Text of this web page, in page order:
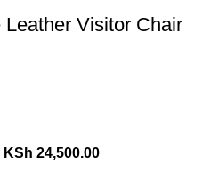
Leather Visitor Chair
KSh 24,500.00